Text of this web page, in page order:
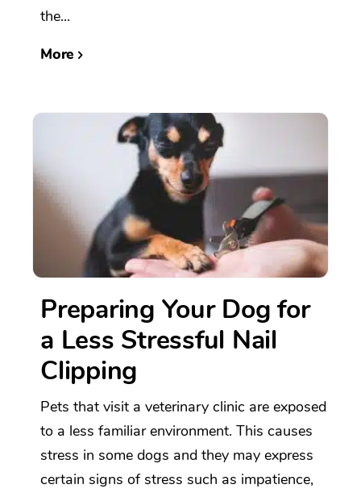
the...
More
Preparing Your Dog for
a Less Stressful Nail
Clipping
Pets that visit a veterinary clinic are exposed
to a less familiar environment. This causes
stress in some dogs and they may express
certain signs of stress such as impatience,